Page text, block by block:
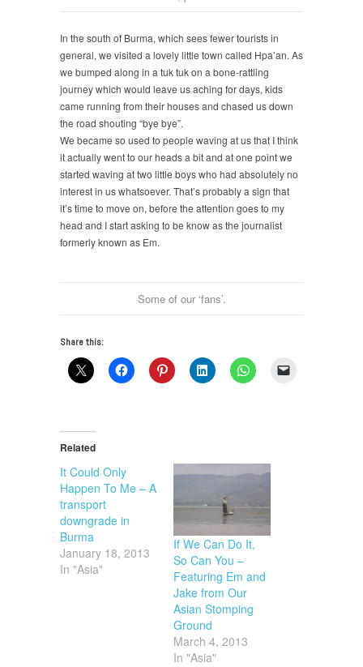
In the south of Burma, which sees fewer tourists in
general, we visited a lovely little town called Hpa’an. As
we bumped along in a tuk tuk on a bone-rattling
journey which would leave us aching for days, kids
came running from their houses and chased us down
the road shouting “bye bye”.
We became so used to people waving at us that I think
it actually went to our heads a bit and at one point we
started waving at two little boys who had absolutely no
interest in us whatsoever. That’s probably a sign that
it’s time to move on, before the attention goes to my
head and I start asking to be know as the journalist
formerly known as Em.
Some of our ‘fans’.
Share this:
Related
It Could Only
Happen To Me – A
transport
downgrade in
Burma
January 18, 2013
In "Asia"
If We Can Do It,
So Can You –
Featuring Em and
Jake from Our
Asian Stomping
Ground
March 4, 2013
In "Asia"